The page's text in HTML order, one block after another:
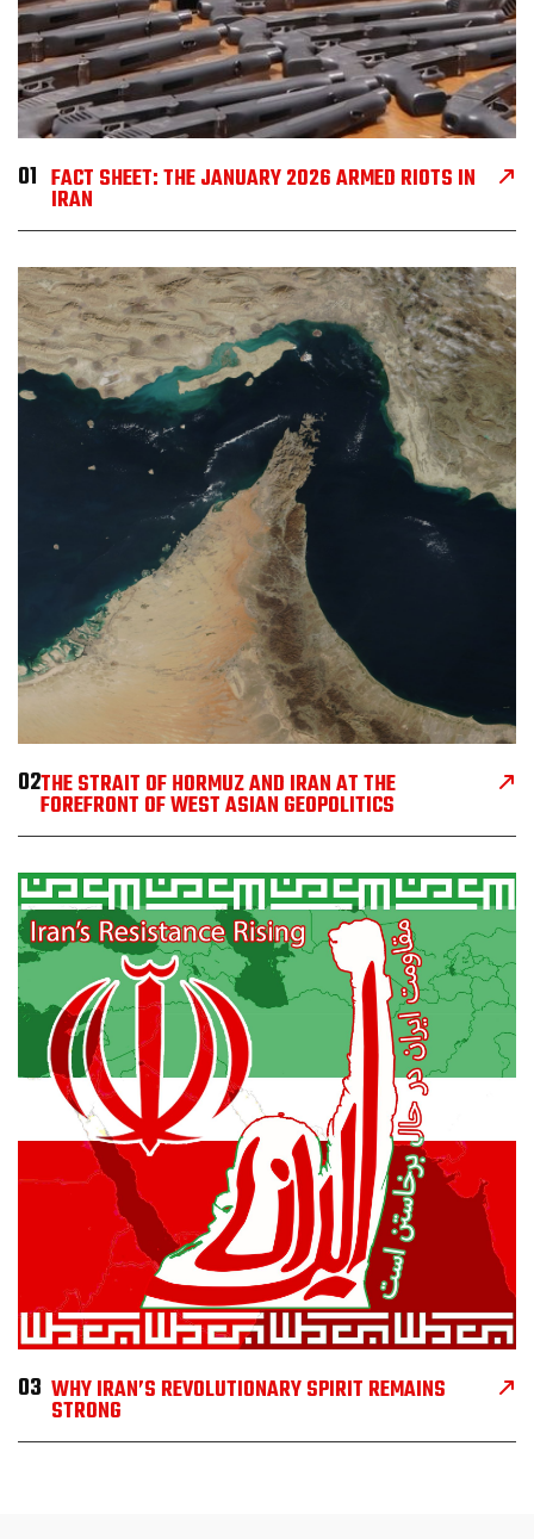
01 FACT SHEET: THE JANUARY 2026 ARMED RIOTS IN
IRAN
02THE STRAIT OF HORMUZ AND IRAN AT THE
FOREFRONT OF WEST ASIAN GEOPOLITICS
03 WHY IRAN’S REVOLUTIONARY SPIRIT REMAINS
STRONG